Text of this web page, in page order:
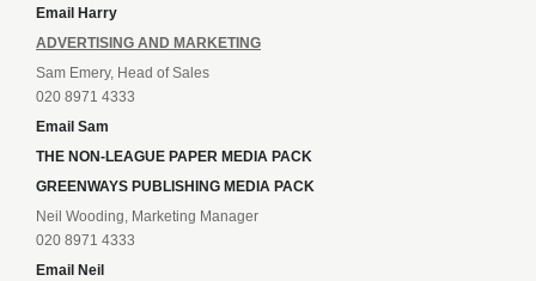
Email Harry
ADVERTISING AND MARKETING
Sam Emery, Head of Sales
020 8971 4333
Email Sam
THE NON-LEAGUE PAPER MEDIA PACK
GREENWAYS PUBLISHING MEDIA PACK
Neil Wooding, Marketing Manager
020 8971 4333
Email Neil